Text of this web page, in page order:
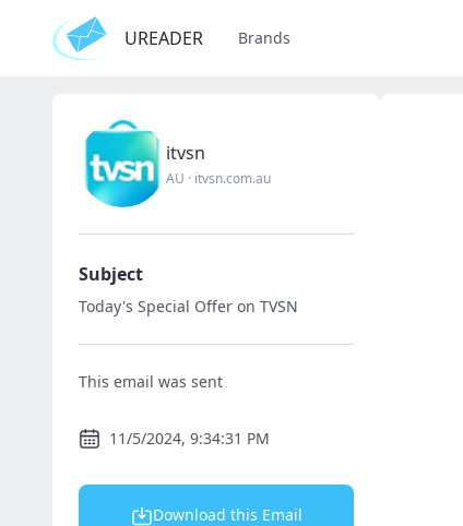
UREADER Brands
itvsn
AU · itvsn.com.au
Subject
Today's Special Offer on TVSN
This email was sent
11/5/2024, 9:34:31 PM
Download this Email